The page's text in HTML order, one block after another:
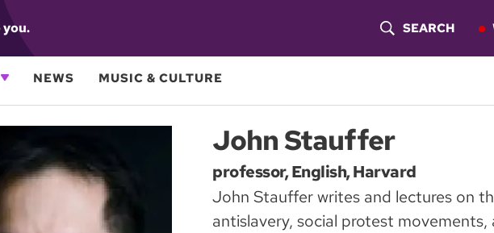
O
E
SEARCH
NEWS MUSIC & CULTURE
John Stauffer
professor, English, Harvard
John Stauffer writes and lectures on
antislavery, social protest movements,